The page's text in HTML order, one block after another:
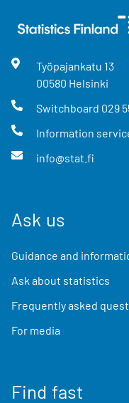
Työpajankatu 13
00580 Helsinki
Switchboard 029
Information
info@stat.fi
Ask us
Guidance and
Ask about statistics
Frequently asked
For media
Find fast